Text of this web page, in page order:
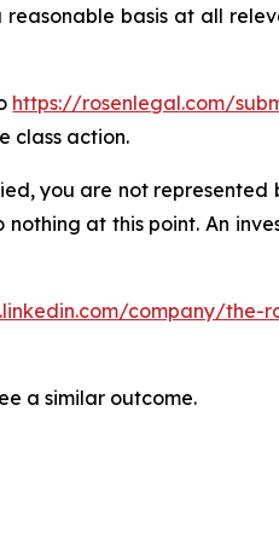
basis at all
https://rosenlegal.com/
class action.
you are not
at this point. An
company/the-
a similar outcome.